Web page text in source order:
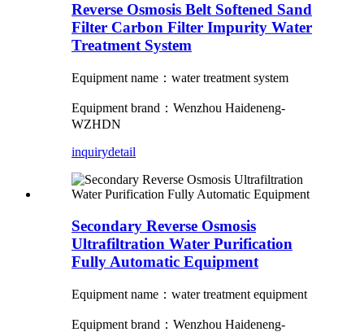
Reverse Osmosis Belt Softened Sand
Filter Carbon Filter Impurity Water
Treatment System
Equipment name：water treatment system
Equipment brand：Wenzhou Haideneng-
WZHDN
inquirydetail
Secondary Reverse Osmosis
Ultrafiltration Water Purification
Fully Automatic Equipment
Equipment name：water treatment equipment
Equipment brand：Wenzhou Haideneng-